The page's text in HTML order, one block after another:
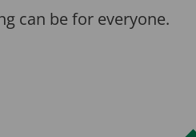
can be for everyone.